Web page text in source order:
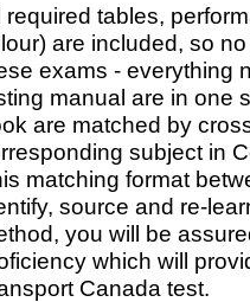
required tables,
are included, so
exams - everything
manual are in one
are matched by
subject in
matching format
source and re-
you will be
which will
Canada test.